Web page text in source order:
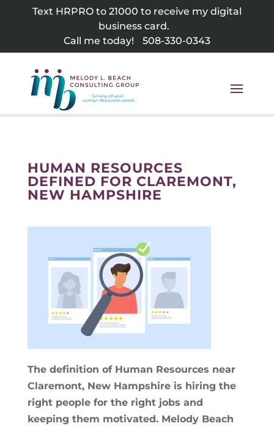
Text HRPRO to 21000 to receive my digital
business card.
Call me today!
508-330-0343
HUMAN RESOURCES
DEFINED FOR CLAREMONT,
NEW HAMPSHIRE
The definition of Human Resources near
Claremont, New Hampshire is hiring the
right people for the right jobs and
keeping them motivated. Melody Beach